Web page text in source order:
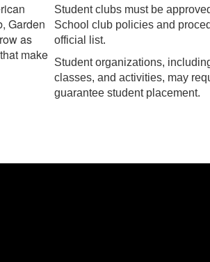
Garden
as
make
Student clubs must be
School club policies and
official list.
Student organizations,
classes, and activities, may
guarantee student placement.